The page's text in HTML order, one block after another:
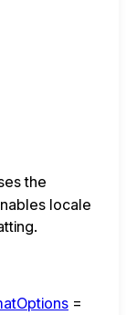
the
locale
=